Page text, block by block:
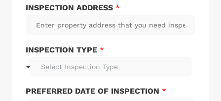
INSPECTION ADDRESS *
INSPECTION TYPE *
Select Inspection Type
PREFERRED DATE OF INSPECTION *